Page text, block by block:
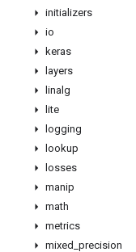
initializers
io
keras
layers
linalg
lite
logging
lookup
losses
manip
math
metrics
mixed precision